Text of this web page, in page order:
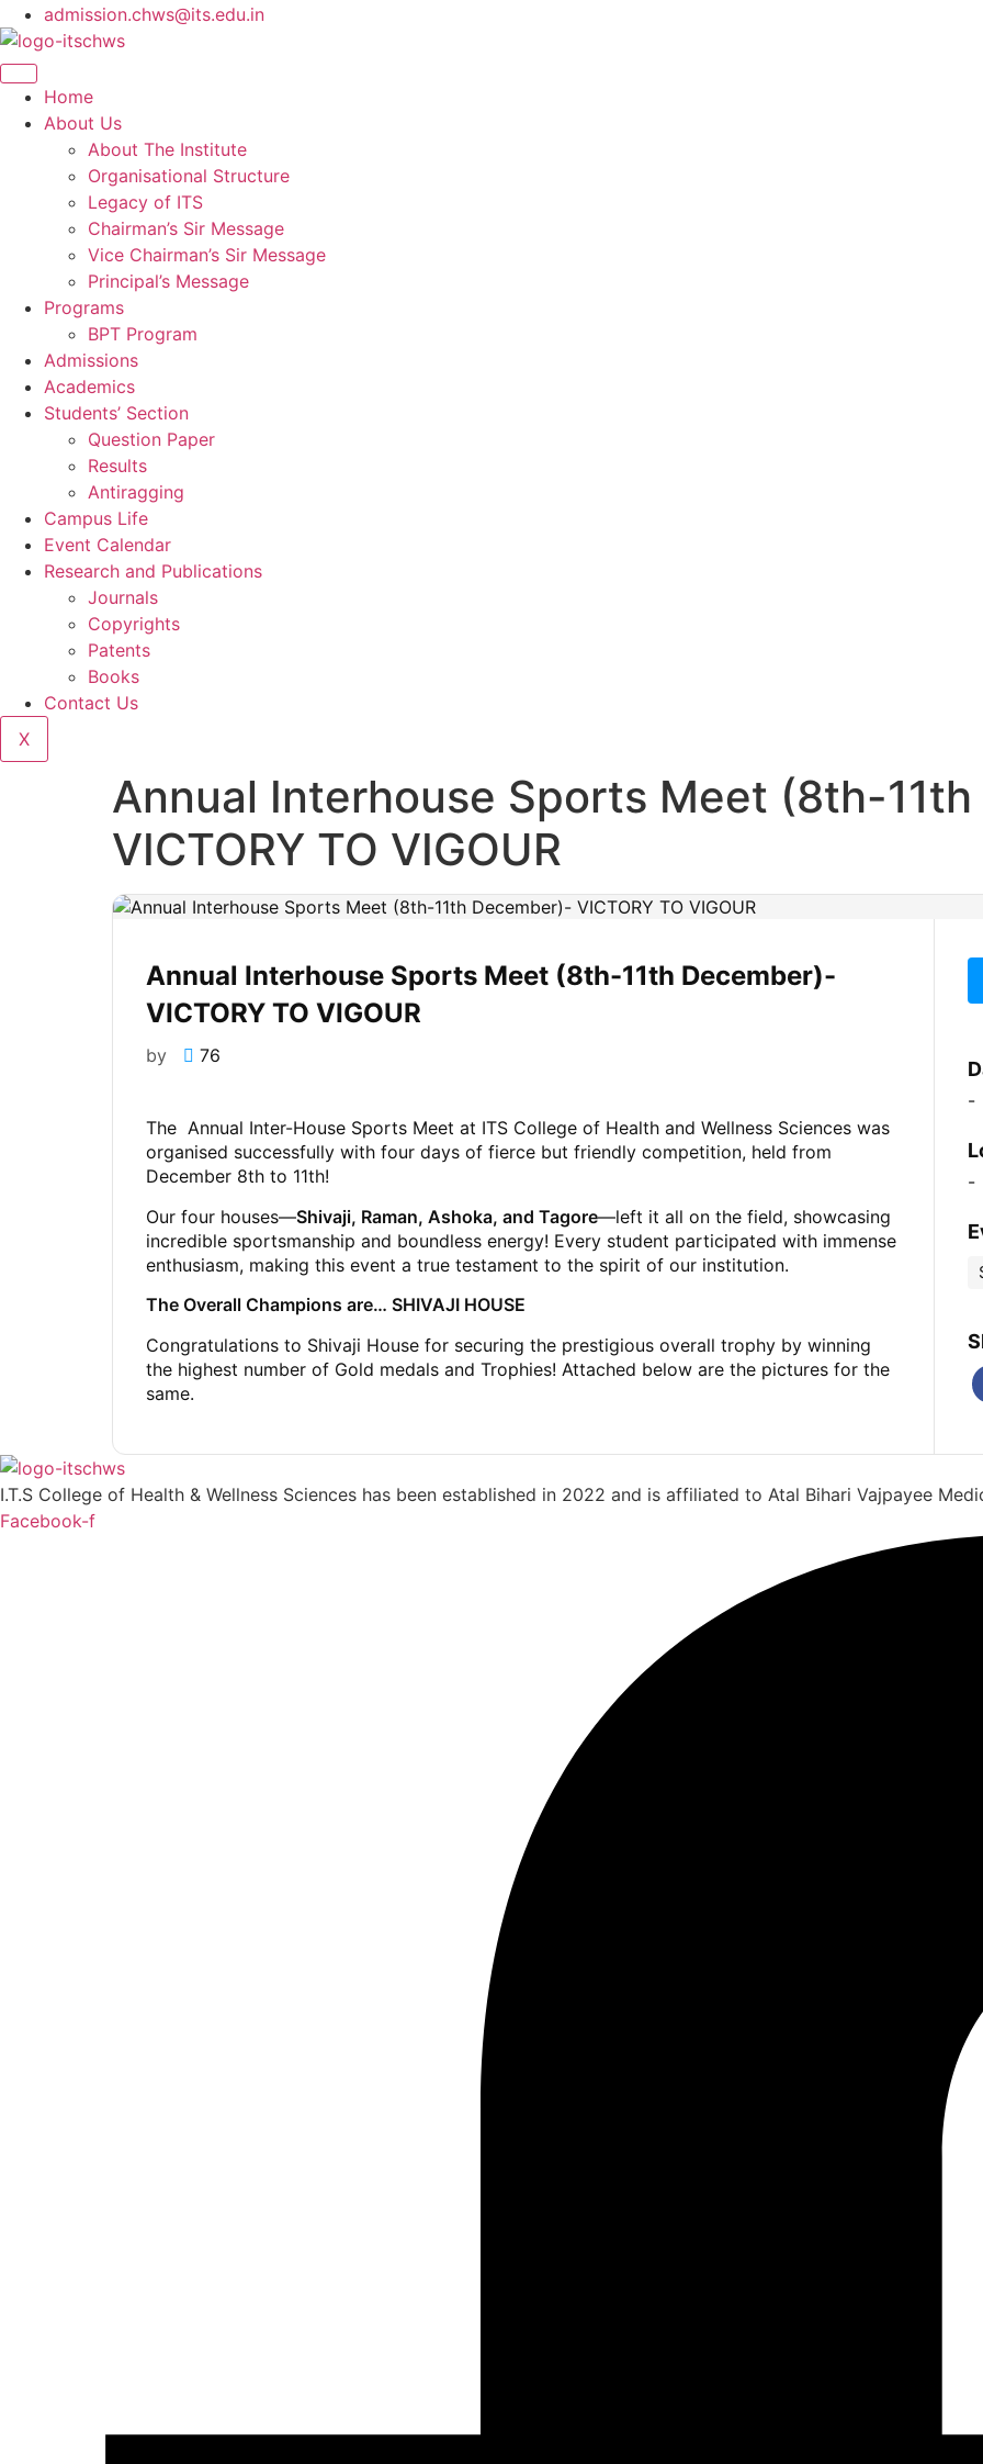
admission.chws@its.edu.in
Home
About Us
About The Institute
Organisational Structure
Legacy of ITS
Chairman’s Sir Message
Vice Chairman’s Sir Message
Principal’s Message
Programs
BPT Program
Admissions
Academics
Students’ Section
Question Paper
Results
Antiragging
Campus Life
Event Calendar
Research and Publications
Journals
Copyrights
Patents
Books
Contact Us
X
Annual Interhouse Sports Meet (8th-
VICTORY TO VIGOUR
Annual Interhouse Sports Meet (8th-11th December)-
VICTORY TO VIGOUR
by 76
The Annual Inter-House Sports Meet at ITS College of Health and Wellness Sciences was
organised successfully with four days of fierce but friendly competition, held from
December 8th to 11th!
Our four houses—Shivaji, Raman, Ashoka, and Tagore—left it all on the field, showcasing
incredible sportsmanship and boundless energy! Every student participated with immense
enthusiasm, making this event a true testament to the spirit of our institution.
The Overall Champions are… SHIVAJI HOUSE
Congratulations to Shivaji House for securing the prestigious overall trophy by winning
the highest number of Gold medals and Trophies! Attached below are the pictures for the
same.
-
-
I.T.S College of Health & Wellness Sciences has been established in 2022 and is affiliated to Atal Bihari Vajpayee
Facebook-f